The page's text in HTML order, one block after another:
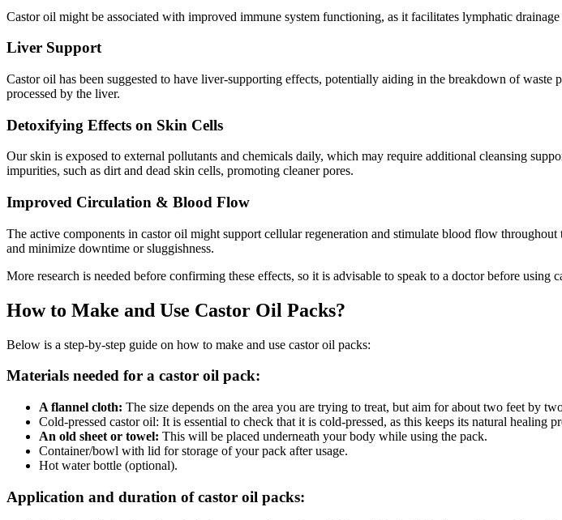
Castor oil might be associated with improved immune system functioning, as it facilitates lymphatic
Liver Support
Castor oil has been suggested to have liver-supporting effects, potentially aiding in the breakdown of
processed by the liver.
Detoxifying Effects on Skin Cells
Our skin is exposed to external pollutants and chemicals daily, which may require additional cleansing
impurities, such as dirt and dead skin cells, promoting cleaner pores.
Improved Circulation & Blood Flow
The active components in castor oil might support cellular regeneration and stimulate blood flow
and minimize downtime or sluggishness.
More research is needed before confirming these effects, so it is advisable to speak to a doctor before using
How to Make and Use Castor Oil Packs?
Below is a step-by-step guide on how to make and use castor oil packs:
Materials needed for a castor oil pack:
A flannel cloth: The size depends on the area you are trying to treat, but aim for about two feet by
Cold-pressed castor oil: It is essential to check that it is cold-pressed, as this keeps its natural healing
An old sheet or towel: This will be placed underneath your body while using the pack.
Container/bowl with lid for storage of your pack after usage.
Hot water bottle (optional).
Application and duration of castor oil packs: